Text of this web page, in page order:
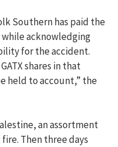
Southern has paid the
acknowledging
for the accident.
shares in that
held to account,” the
an assortment
Then three days